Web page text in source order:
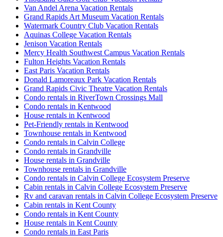
Van Andel Arena Vacation Rentals
Grand Rapids Art Museum Vacation Rentals
Watermark Country Club Vacation Rentals
Aquinas College Vacation Rentals
Jenison Vacation Rentals
Mercy Health Southwest Campus Vacation Rentals
Fulton Heights Vacation Rentals
East Paris Vacation Rentals
Donald Lamoreaux Park Vacation Rentals
Grand Rapids Civic Theatre Vacation Rentals
Condo rentals in RiverTown Crossings Mall
Condo rentals in Kentwood
House rentals in Kentwood
Pet-Friendly rentals in Kentwood
Townhouse rentals in Kentwood
Condo rentals in Calvin College
Condo rentals in Grandville
House rentals in Grandville
Townhouse rentals in Grandville
Condo rentals in Calvin College Ecosystem Preserve
Cabin rentals in Calvin College Ecosystem Preserve
Rv and caravan rentals in Calvin College Ecosystem Preserve
Cabin rentals in Kent County
Condo rentals in Kent County
House rentals in Kent County
Condo rentals in East Paris